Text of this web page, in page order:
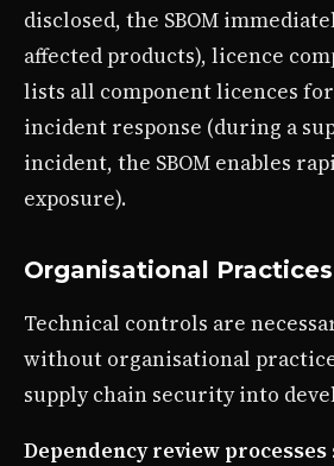
disclosed, the SBOM
affected products), licence
lists all component licences
incident response (during a
incident, the SBOM enables
exposure).
Organisational
Technical controls are
without organisational
supply chain security into
Dependency review processes